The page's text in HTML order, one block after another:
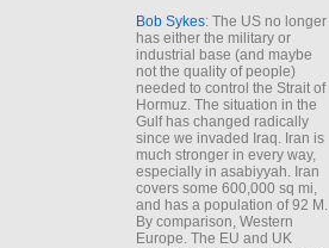
Bob Sykes: The US no longer
has either the military or
industrial base (and maybe
not the quality of people)
needed to control the Strait of
Hormuz. The situation in the
Gulf has changed radically
since we invaded Iraq. Iran is
much stronger in every way,
especially in asabiyyah. Iran
covers some 600,000 sq mi,
and has a population of 92 M.
By comparison, Western
Europe. The EU and UK